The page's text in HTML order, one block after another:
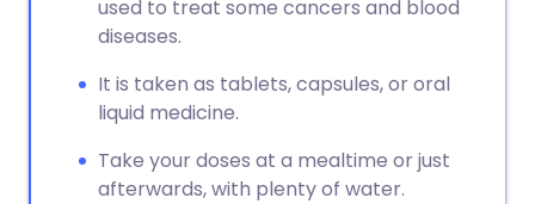
used to treat some cancers and blood
diseases.
It is taken as tablets, capsules, or oral
liquid medicine.
Take your doses at a mealtime or just
afterwards, with plenty of water.